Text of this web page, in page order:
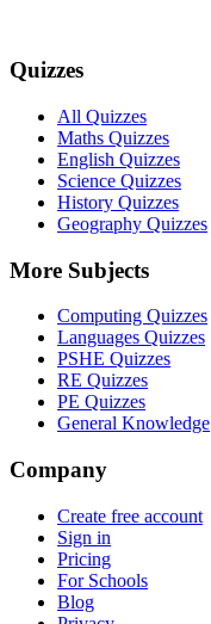
Quizzes
All Quizzes
Maths Quizzes
English Quizzes
Science Quizzes
History Quizzes
Geography Quizzes
More Subjects
Computing Quizzes
Languages Quizzes
PSHE Quizzes
RE Quizzes
PE Quizzes
General Knowledge
Company
Create free account
Sign in
Pricing
For Schools
Blog